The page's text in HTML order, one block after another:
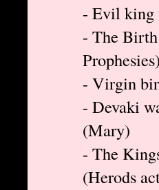
- Evil king
- The
Prophesies)
- Virgin
- Devaki
(Mary)
- The
(Herods